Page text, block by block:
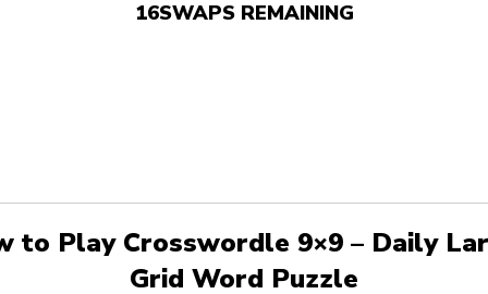
16SWAPS REMAINING
to Play Crosswordle 9×9 – Daily
Grid Word Puzzle